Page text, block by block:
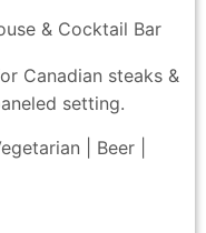
Canadian steaks &
setting.
| Beer |